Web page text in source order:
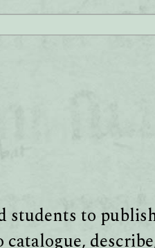
students to